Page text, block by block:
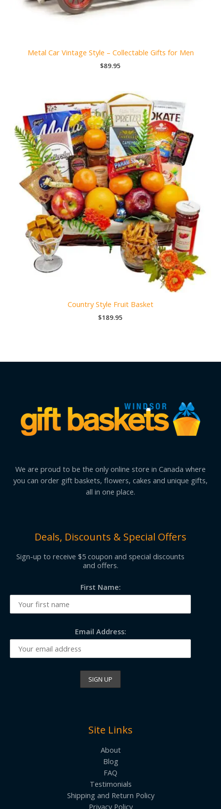
Metal Car Vintage Style – Collectable Gifts for Men
$89.95
Country Style Fruit Basket
$189.95
We are proud to be the only online store in Canada where
you can order gift baskets, flowers, cakes and unique gifts,
all in one place.
Deals, Discounts & Special Offers
Sign-up to receive $5 coupon and special discounts
and offers.
First Name:
Email Address:
Site Links
About
Blog
FAQ
Testimonials
Shipping and Return Policy
Privacy Policy